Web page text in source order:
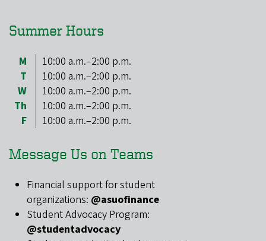
Summer Hours
M
10:00 a.m.–2:00 p.m.
T
10:00 a.m.–2:00 p.m.
W
10:00 a.m.–2:00 p.m.
Th
10:00 a.m.–2:00 p.m.
F
10:00 a.m.–2:00 p.m.
Message Us on Teams
Financial support for student
organizations: @asuofinance
Student Advocacy Program:
@studentadvocacy